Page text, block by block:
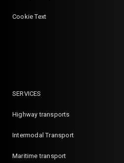
Cookie Text
SERVICES
Highway transports
Intermodal Transport
Maritime transport